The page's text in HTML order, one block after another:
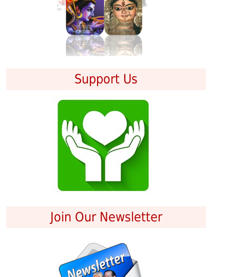
Support Us
Join Our Newsletter